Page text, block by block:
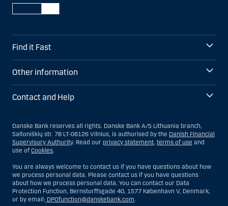
Find it Fast
Other information
Contact and Help
Danske Bank reserves all rights. Danske Bank A/S Lithuania branch,
Saltoniškių str. 7B LT-08126 Vilnius, is authorised by the Danish Financial
Supervisory Authority. Read our privacy statement, terms of use and
use of Cookies.
You are always welcome to contact us if you have questions about how
we process personal data. Please contact us if you have questions
about how we process personal data. You can contact our Data
Protection Function, Bernstorffsgade 40, 1577 København V, Denmark,
or by email: DPOfunction@danskebank.com.